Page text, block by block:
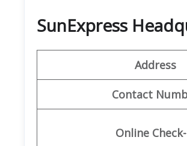
SunExpress
Address
Contact
Online